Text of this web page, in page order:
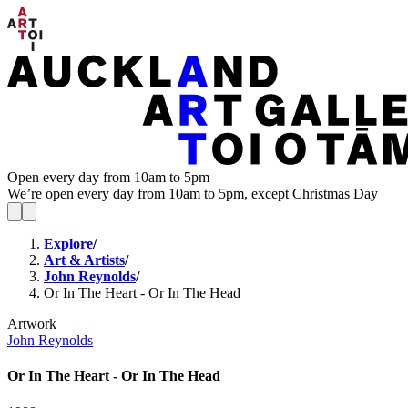
Open every day from 10am to 5pm
We’re open every day from 10am to 5pm, except Christmas Day
Explore/
Art & Artists/
John Reynolds/
Or In The Heart - Or In The Head
Artwork
John Reynolds
Or In The Heart - Or In The Head